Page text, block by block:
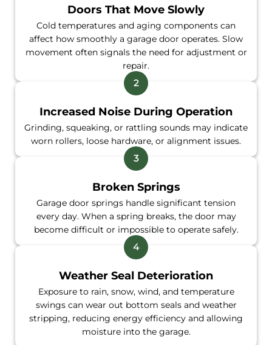
Doors That Move Slowly
Cold temperatures and aging components can
affect how smoothly a garage door operates. Slow
movement often signals the need for adjustment or
repair.
Increased Noise During Operation
Grinding, squeaking, or rattling sounds may indicate
worn rollers, loose hardware, or alignment issues.
Broken Springs
Garage door springs handle significant tension
every day. When a spring breaks, the door may
become difficult or impossible to operate safely.
Weather Seal Deterioration
Exposure to rain, snow, wind, and temperature
swings can wear out bottom seals and weather
stripping, reducing energy efficiency and allowing
moisture into the garage.